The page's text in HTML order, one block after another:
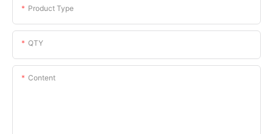
Product Type
QTY
Content